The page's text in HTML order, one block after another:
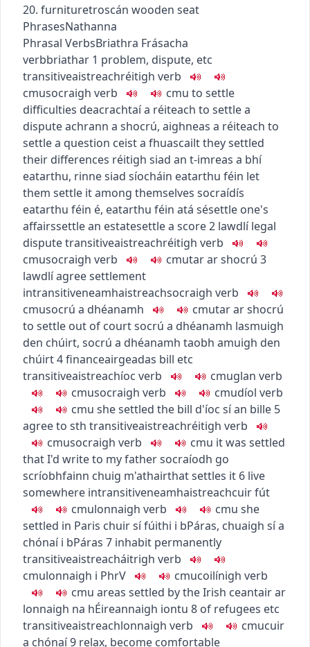
20. furnituretroscán wooden seat
PhrasesNathanna
Phrasal VerbsBriathra Frásacha
verbbriathar 1 problem, dispute, etc
transitiveaistreachréitigh verb
cmusocraigh verb cmu to settle
difficulties deacrachtaí a réiteach to settle a
disputeachrann a shocrú, aighneas a réiteach to
settle a question ceist a fhuascailtthey settled
their differences réitigh siad an t-imreas a bhí
eatarthu, rinne siad síocháin eatarthu féin let
them settle it among themselves socraídís
eatarthu féin é, eatarthu féin atá sésettle one's
affairssettle an estatesettle a score2 lawdlí legal
disputetransitiveaistreachréitigh verb
cmusocraigh verb cmutar ar shocrú 3
lawdlíagree settlement
intransitiveneamhaistreachsocraigh verb
cmusocrú a dhéanamh cmutar ar shocrú
to settle out of courtsocrú a dhéanamh lasmuigh
den chúirt, socrú a dhéanamh taobh amuigh den
chúirt4financeairgeadas bill etc
transitiveaistreachíoc verb cmuglan verb
cmusocraigh verb cmudíol verb
cmu she settled the bill d'íoc sí an bille 5
agree to sth transitiveaistreachréitigh verb
cmusocraigh verb cmu it was settled
that I'd write to my fathersocraíodh go
scríobhfainn chuig m'athairthat settles it 6 live
somewhere intransitiveneamhaistreachcuir fút
cmulonnaigh verb cmu she
settled in Paris chuir sí fúithi i bPáras, chuaigh sí a
chónaí i bPáras 7 inhabit permanently
transitiveaistreacháitrigh verb
cmulonnaigh i PhrV cmucoilínigh verb
cmu areas settled by the Irish ceantair ar
lonnaigh na hÉireannaigh iontu 8 of refugees etc
transitiveaistreachlonnaigh verb cmucuir
a chónaí9 relax, become comfortable